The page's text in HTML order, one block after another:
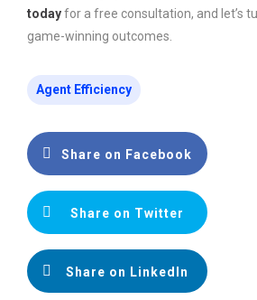
todayfor a free consultation, and let’s
game-winning outcomes.
Agent Efficiency
Share on Facebook
Share on Twitter
Share on LinkedIn